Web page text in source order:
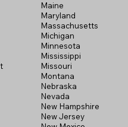
Maine
Maryland
Massachusetts
Michigan
Minnesota
Mississippi
Missouri
Montana
Nebraska
Nevada
New Hampshire
New Jersey